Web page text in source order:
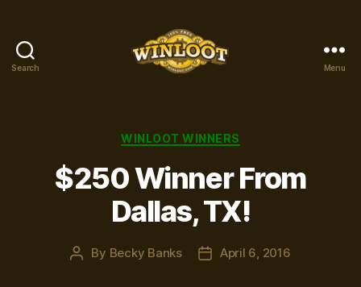
Search Menu
Categories
WINLOOT WINNERS
$250 Winner From
Dallas, TX!
Post
By Becky Banks
PostApril 6, 2016